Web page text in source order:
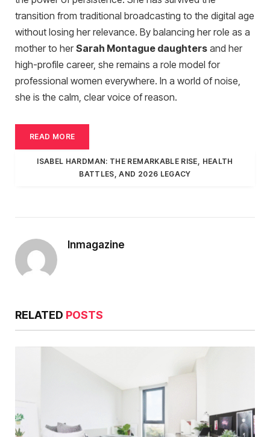
transition from traditional broadcasting to the digital age
without losing her relevance. By balancing her role as a
mother to her Sarah Montague daughters and her
high-profile career, she remains a role model for
professional women everywhere. In a world of noise,
she is the calm, clear voice of reason.
READ MORE
ISABEL HARDMAN: THE REMARKABLE RISE, HEALTH
BATTLES, AND 2026 LEGACY
Inmagazine
RELATED POSTS